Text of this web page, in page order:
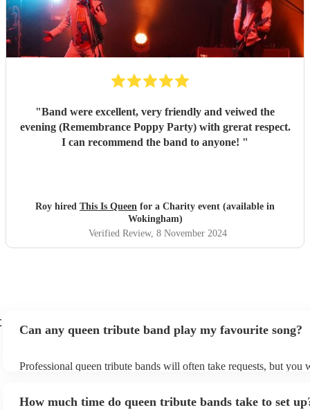
"Band were excellent, very friendly and veiwed the
evening (Remembrance Poppy Party) with grerat respect.
I can recommend the band to anyone! "
Roy hired This Is Queen for a Charity event (available in
Wokingham)
Verified Review, 8 November 2024
Can any queen tribute band play my favourite song?
Professional queen tribute bands will often take requests, but you
song list. You can view the queen tribute band's song list on their
How much time do queen tribute bands take to set